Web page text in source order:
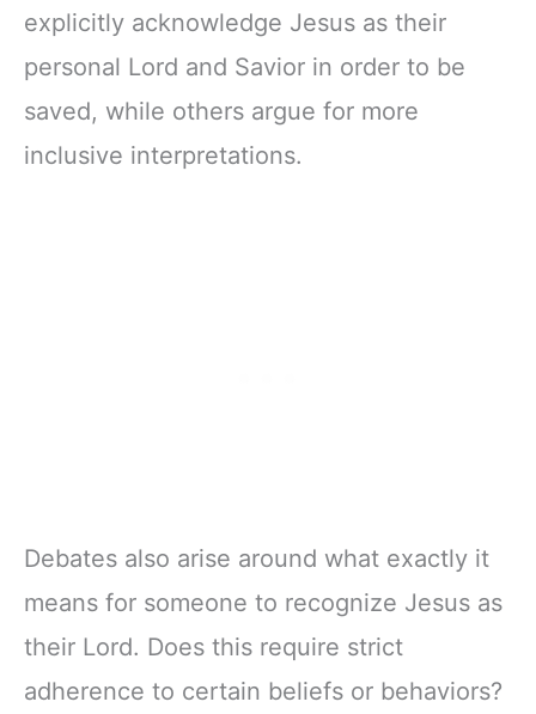
explicitly acknowledge Jesus as their
personal Lord and Savior in order to be
saved, while others argue for more
inclusive interpretations.
Debates also arise around what exactly it
means for someone to recognize Jesus as
their Lord. Does this require strict
adherence to certain beliefs or behaviors?